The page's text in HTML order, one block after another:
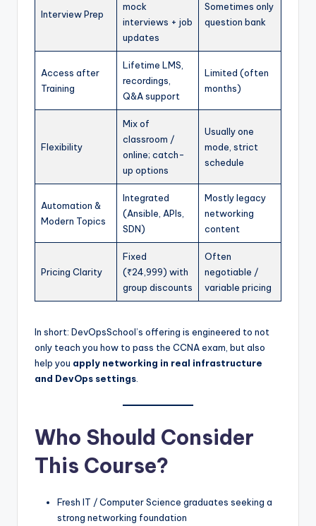
Interview Prep
mock
interviews + job
updates
Sometimes only
question bank
Access after
Training
Lifetime LMS,
recordings,
Q&A support
Limited (often
months)
Flexibility
Mix of
classroom /
online; catch-
up options
Usually one
mode, strict
schedule
Automation &
Modern Topics
Integrated
(Ansible, APIs,
SDN)
Mostly legacy
networking
content
Pricing Clarity
Fixed
(₹24,999) with
group discounts
Often
negotiable /
variable pricing
In short: DevOpsSchool’s offering is engineered to not
only teach you how to pass the CCNA exam, but also
help you apply networking in real infrastructure
and DevOps settings
Who Should Consider
This Course?
Fresh IT / Computer Science graduates seeking a
strong networking foundation